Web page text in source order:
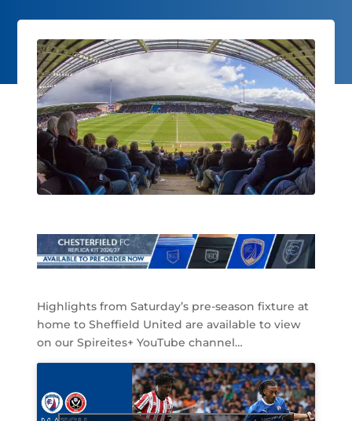
Highlights from Saturday’s pre-season fixture at
home to Sheffield United are available to view
on our Spireites+ YouTube channel…